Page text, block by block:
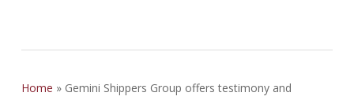
Home » Gemini Shippers Group offers testimony and